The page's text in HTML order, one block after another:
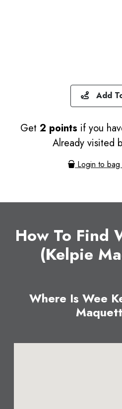
Add
Get 2 points if you
Already visited
Login to
How To Find
(Kelpie
Where Is Wee